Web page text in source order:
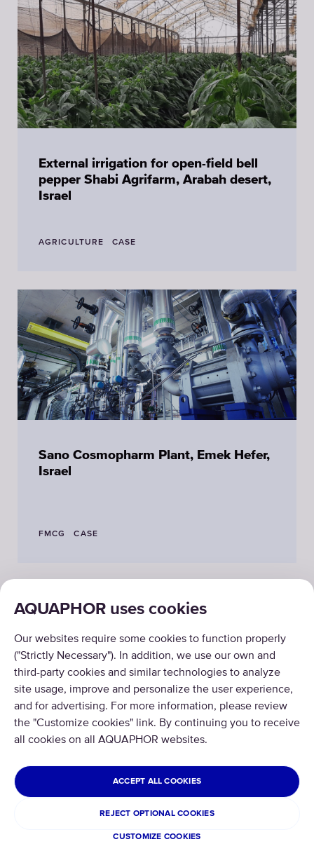
External irrigation for open-field bell
pepper Shabi Agrifarm, Arabah desert,
Israel
AGRICULTURE CASE
Sano Cosmopharm Plant, Emek Hefer,
Israel
FMCG CASE
AQUAPHOR uses cookies
Our websites require some cookies to function properly
("Strictly Necessary"). In addition, we use our own and
third-party cookies and similar technologies to analyze
site usage, improve and personalize the user experience,
and for advertising. For more information, please review
the "Customize cookies" link. By continuing you to receive
all cookies on all AQUAPHOR websites.
CUSTOMIZE COOKIES
REJECT OPTIONAL COOKIES
ACCEPT ALL COOKIES
PRODUCTS
Copyright © 2026 AQUAPHOR.
Terms and conditions
Cookies
ISRAEL